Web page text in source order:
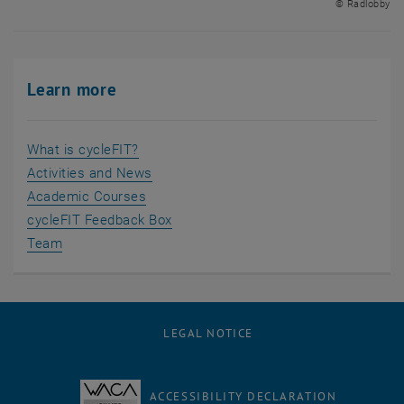
© Radlobby
Learn more
What is cycleFIT?
Activities and News
Academic Courses
cycleFIT Feedback Box
Team
LEGAL NOTICE
ACCESSIBILITY DECLARATION